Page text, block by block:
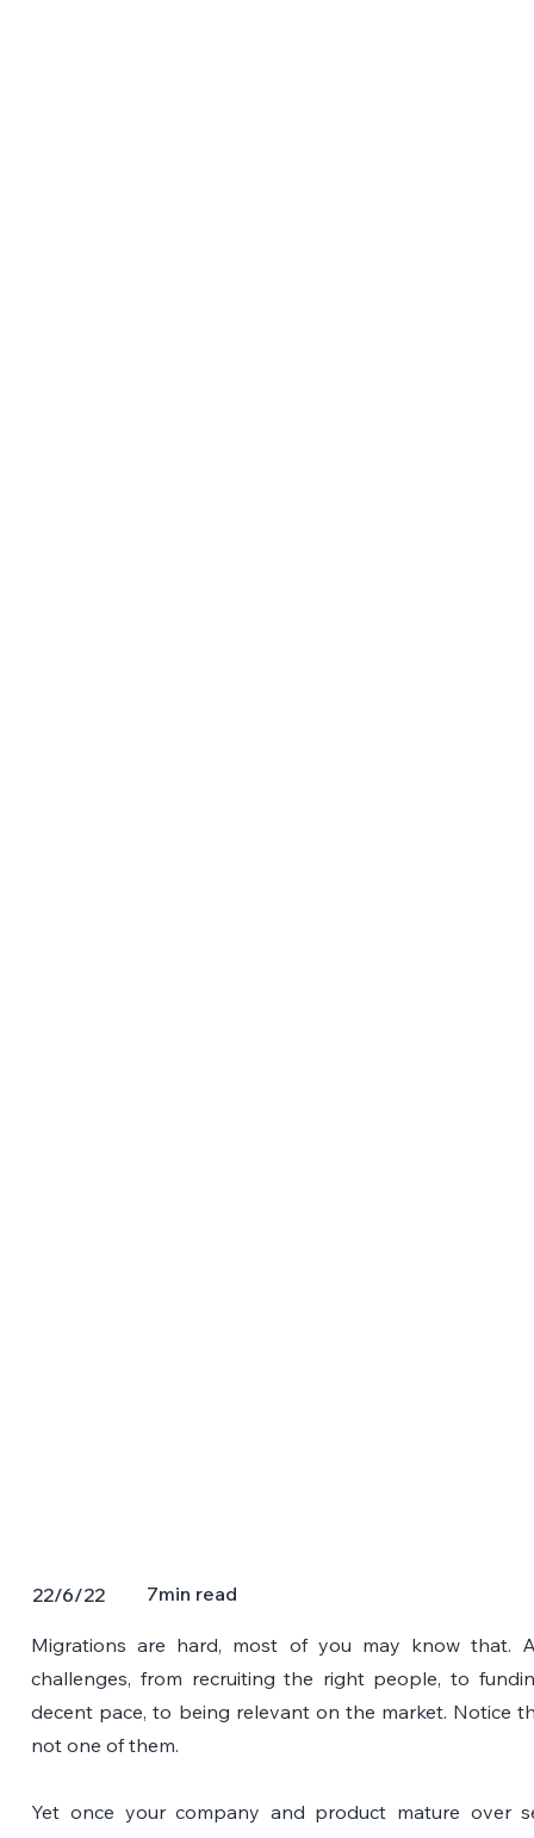
22/6/22 7min read
Migrations are hard, most of you may know that.
challenges, from recruiting the right people, to
decent pace, to being relevant on the market. Notice
not one of them.
Yet once your company and product mature over